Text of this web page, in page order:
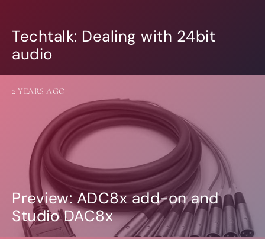
Techtalk: Dealing with 24bit
audio
Preview: ADC8x add-on and
Studio DAC8x
2 YEARS AGO